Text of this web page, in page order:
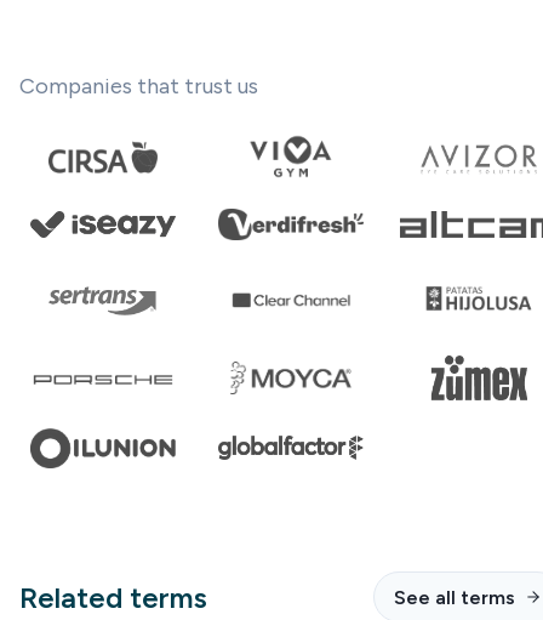
Companies that trust us
Related terms See all terms